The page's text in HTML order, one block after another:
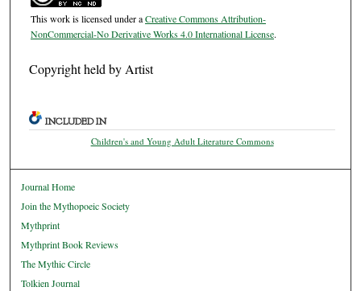
This work is licensed under aCreative Commons Attribution-
NonCommercial-No Derivative Works 4.0 International License.
Copyright held by Artist
INCLUDED IN
Children's and Young Adult Literature Commons
Journal Home
Join the Mythopoeic Society
Mythprint
Mythprint Book Reviews
The Mythic Circle
Tolkien Journal